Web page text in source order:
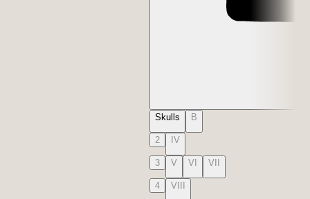
Skulls B
2 IV
3 V VI VII
4 VIII